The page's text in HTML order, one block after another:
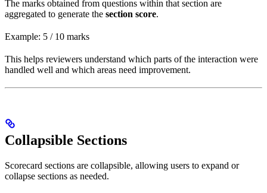
The marks obtained from questions within that section are
aggregated to generate the section score.
Example: 5 / 10 marks
This helps reviewers understand which parts of the interaction were
handled well and which areas need improvement.
Collapsible Sections
Scorecard sections are collapsible, allowing users to expand or
collapse sections as needed.